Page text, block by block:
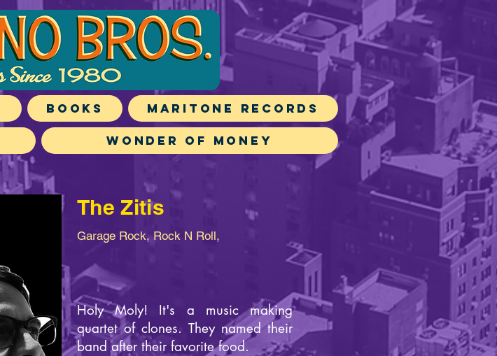
Books Maritone Records
Wonder of Money
The Zitis
Garage Rock, Rock N Roll,
Holy Moly! It's a music making
quartet of clones. They named their
band after their favorite food.